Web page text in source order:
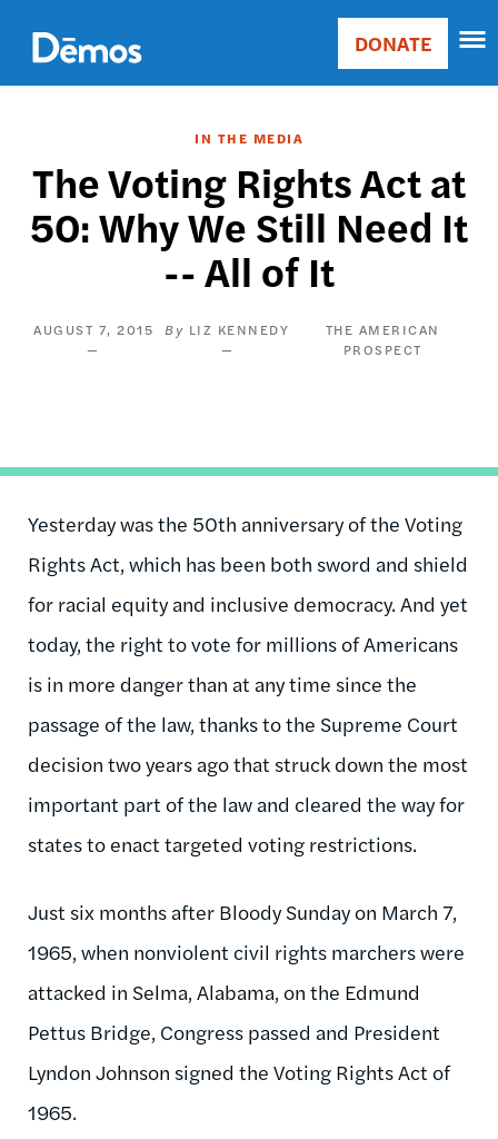
main
content
Main
Donate
DONATE
IN THE MEDIA
The Voting Rights Act at
50: Why We Still Need It
-- All of It
AUGUST 7, 2015 LIZ KENNEDY
THE AMERICAN
PROSPECT
Yesterday was the 50th anniversary of the Voting
Rights Act, which has been both sword and shield
for racial equity and inclusive democracy. And yet
today, the right to vote for millions of Americans
is in more danger than at any time since the
passage of the law, thanks to the Supreme Court
decision two years ago that struck down the most
important part of the law and cleared the way for
states to enact targeted voting restrictions.
Just six months after Bloody Sunday on March 7,
1965, when nonviolent civil rights marchers were
attacked in Selma, Alabama, on the Edmund
Pettus Bridge, Congress passed and President
Lyndon Johnson signed the Voting Rights Act of
1965.